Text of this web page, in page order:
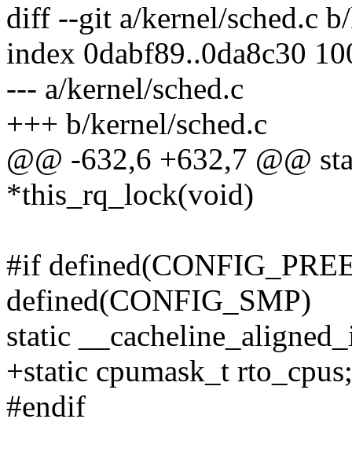
diff --git a/kernel/sched.c
index 0dabf89..0da8c30
--- a/kernel/sched.c
+++ b/kernel/sched.c
@@ -632,6 +632,7 @@
*this_rq_lock(void)
#if
defined(CONFIG_SMP)
static
+static cpumask_t rto_cpus;
#endif